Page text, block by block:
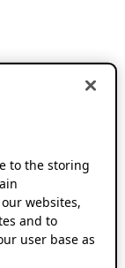
to the storing
websites,
and to
user base as